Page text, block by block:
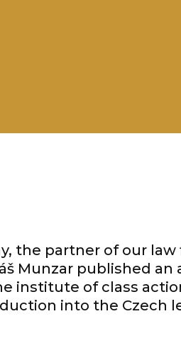
the partner of our
Munzar published an
institute of class
into the Czech